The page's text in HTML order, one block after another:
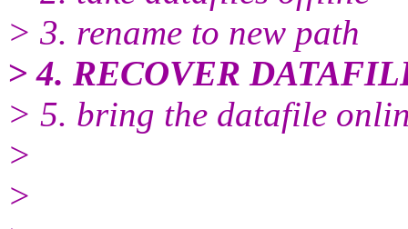
> 3. rename to new path
> 4. RECOVER
> 5. bring the datafile
>
>